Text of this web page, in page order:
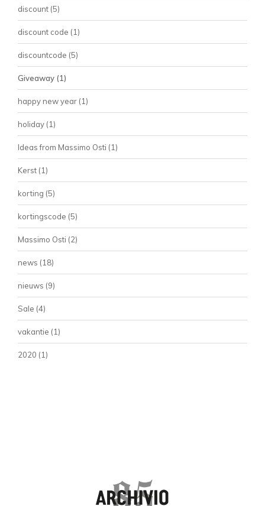
discount (5)
discount code (1)
discountcode (5)
Giveaway (1)
happy new year (1)
holiday (1)
Ideas from Massimo Osti (1)
Kerst (1)
korting (5)
kortingscode (5)
Massimo Osti (2)
news (18)
nieuws (9)
Sale (4)
vakantie (1)
2020 (1)